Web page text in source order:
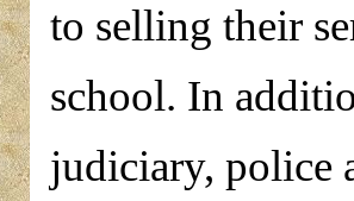
to selling their
school. In
judiciary, police